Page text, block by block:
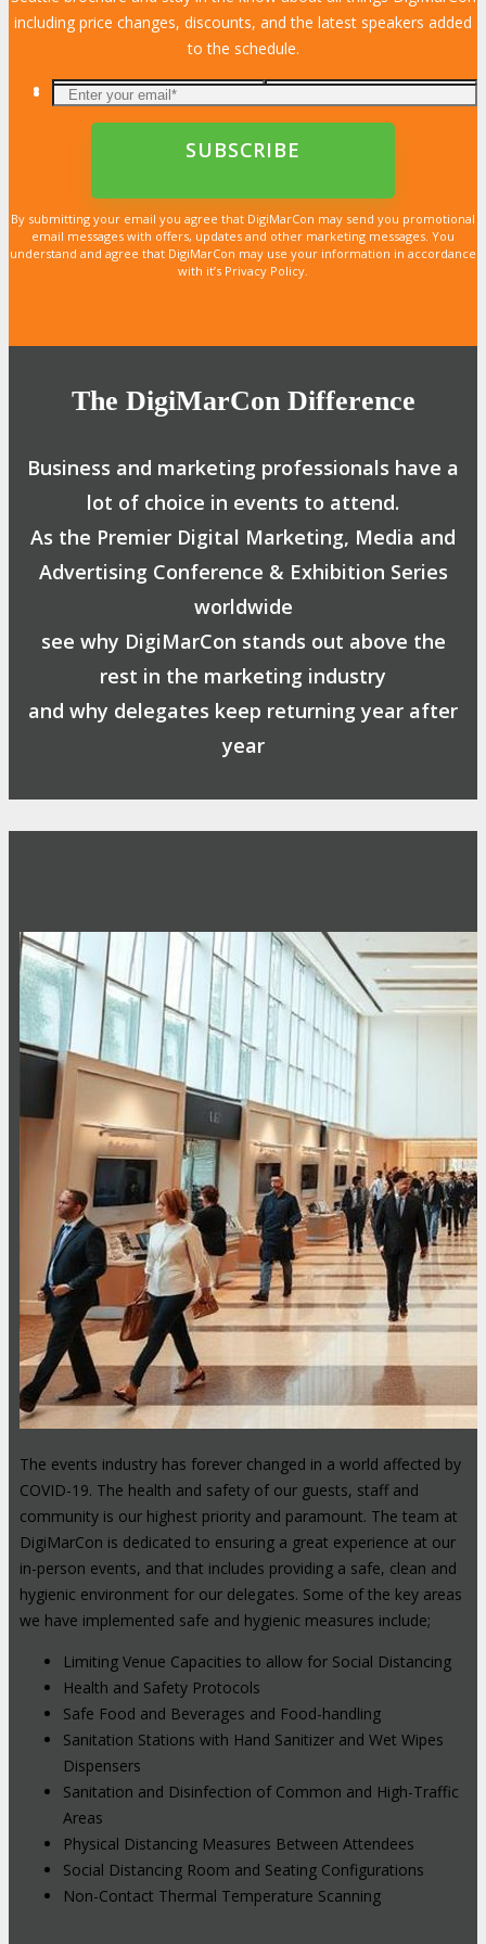
including price changes, discounts, and the latest speakers added
to the schedule.
By submitting your email you agree that DigiMarCon may send you promotional
email messages with offers, updates and other marketing messages. You
understand and agree that DigiMarCon may use your information in accordance
with it’s Privacy Policy.
The DigiMarCon Difference
Business and marketing professionals have a
lot of choice in events to attend.
As the Premier Digital Marketing, Media and
Advertising Conference & Exhibition Series
worldwide
see why DigiMarCon stands out above the
rest in the marketing industry
and why delegates keep returning year after
year
The events industry has forever changed in a world affected by
COVID-19. The health and safety of our guests, staff and
community is our highest priority and paramount. The team at
DigiMarCon is dedicated to ensuring a great experience at our
in-person events, and that includes providing a safe, clean and
hygienic environment for our delegates. Some of the key areas
we have implemented safe and hygienic measures include;
Limiting Venue Capacities to allow for Social Distancing
Health and Safety Protocols
Safe Food and Beverages and Food-handling
Sanitation Stations with Hand Sanitizer and Wet Wipes
Dispensers
Sanitation and Disinfection of Common and High-Traffic
Areas
Physical Distancing Measures Between Attendees
Social Distancing Room and Seating Configurations
Non-Contact Thermal Temperature Scanning